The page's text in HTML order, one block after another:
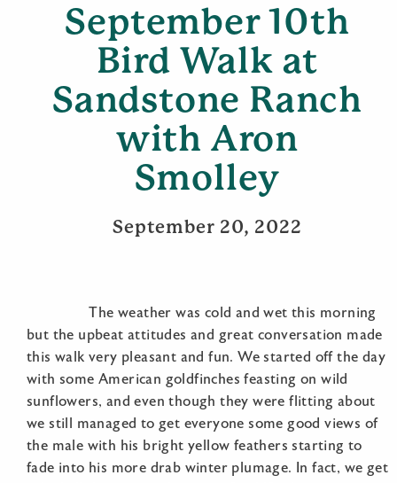
September 10th
Bird Walk at
Sandstone Ranch
with Aron
Smolley
September 20, 2022
The weather was cold and wet this morning
but the upbeat attitudes and great conversation made
this walk very pleasant and fun. We started off the day
with some American goldfinches feasting on wild
sunflowers, and even though they were flitting about
we still managed to get everyone some good views of
the male with his bright yellow feathers starting to
fade into his more drab winter plumage. In fact, we get